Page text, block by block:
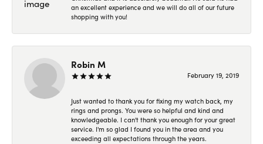
an excellent experience and we will do all of our future
shopping with you!
Robin M
February 19, 2019
Just wanted to thank you for fixing my watch back, my
rings and prongs. You were so helpful and kind and
knowledgeable. I can't thank you enough for your great
service. I'm so glad I found you in the area and you
exceeding all expectations through the years.